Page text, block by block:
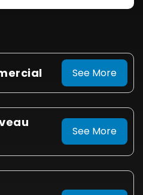
See More
See More